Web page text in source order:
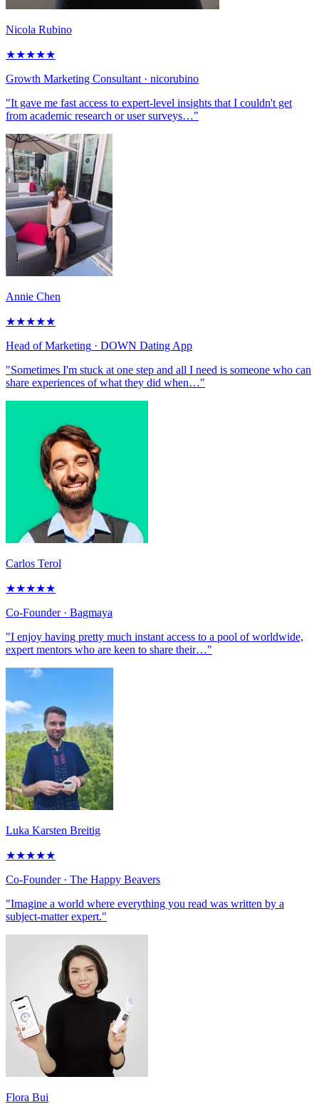
Nicola Rubino
★★★★★
Growth Marketing Consultant · nicorubino
"It gave me fast access to expert-level insights that I couldn't get
from academic research or user surveys…"
Annie Chen
★★★★★
Head of Marketing · DOWN Dating App
"Sometimes I'm stuck at one step and all I need is someone who can
share experiences of what they did when…"
Carlos Terol
★★★★★
Co-Founder· Bagmaya
"I enjoy having pretty much instant access to a pool of worldwide,
expert mentors who are keen to share their…"
Luka Karsten Breitig
★★★★★
Co-Founder· The Happy Beavers
"Imagine a world where everything you read was written by a
subject-matter expert."
Flora Bui